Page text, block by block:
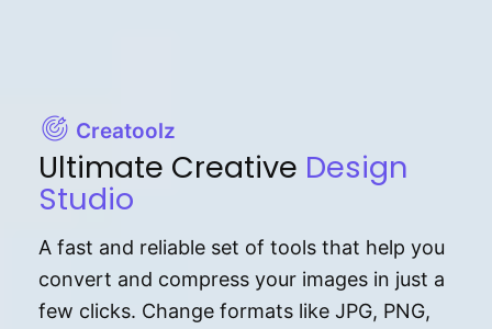
Creatoolz
Ultimate Creative Design
Studio
A fast and reliable set of tools that help you
convert and compress your images in just a
few clicks. Change formats like JPG, PNG,